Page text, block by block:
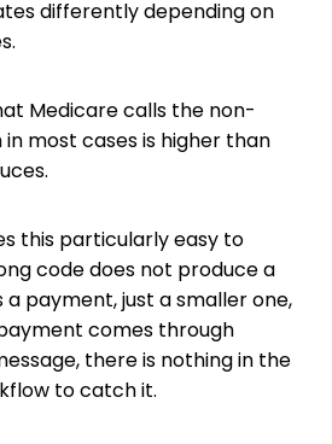
differently depending on
Medicare calls the non-
most cases is higher than
this particularly easy to
code does not produce a
a payment, just a smaller one,
comes through
there is nothing in the
to catch it.